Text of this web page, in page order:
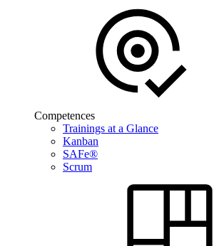
Competences
Trainings at a Glance
Kanban
SAFe®
Scrum